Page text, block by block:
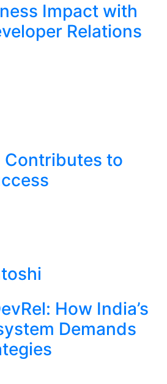
Impact with
Relations
Contributes to
How India’s
Demands